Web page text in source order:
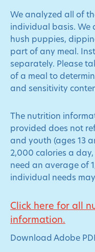
We analyzed all of
individual basis. We
hush puppies,
part of any meal.
separately. Please
of a meal to
and sensitivity
The nutrition
provided does not
and youth (ages 13
2,000 calories a
need an average of
individual needs
Click here for all
information.
Download Adobe